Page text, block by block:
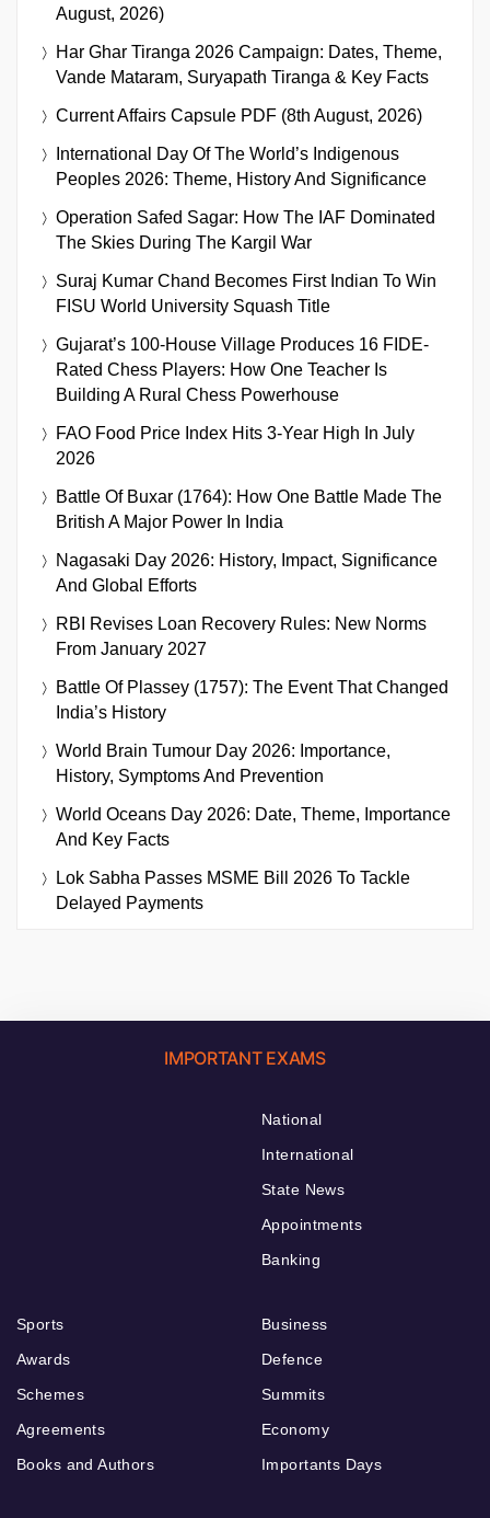
August, 2026)
Har Ghar Tiranga 2026 Campaign: Dates, Theme,
Vande Mataram, Suryapath Tiranga & Key Facts
Current Affairs Capsule PDF (8th August, 2026)
International Day Of The World’s Indigenous
Peoples 2026: Theme, History And Significance
Operation Safed Sagar: How The IAF Dominated
The Skies During The Kargil War
Suraj Kumar Chand Becomes First Indian To Win
FISU World University Squash Title
Gujarat’s 100-House Village Produces 16 FIDE-
Rated Chess Players: How One Teacher Is
Building A Rural Chess Powerhouse
FAO Food Price Index Hits 3-Year High In July
2026
Battle Of Buxar (1764): How One Battle Made The
British A Major Power In India
Nagasaki Day 2026: History, Impact, Significance
And Global Efforts
RBI Revises Loan Recovery Rules: New Norms
From January 2027
Battle Of Plassey (1757): The Event That Changed
India’s History
World Brain Tumour Day 2026: Importance,
History, Symptoms And Prevention
World Oceans Day 2026: Date, Theme, Importance
And Key Facts
Lok Sabha Passes MSME Bill 2026 To Tackle
Delayed Payments
IMPORTANT EXAMS
National
International
State News
Appointments
Banking
Sports
Awards
Schemes
Agreements
Books and Authors
Business
Defence
Summits
Economy
Importants Days